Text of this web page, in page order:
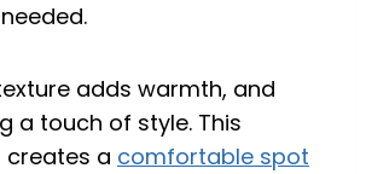
adds warmth, and
a touch of style. This
a comfortable spot